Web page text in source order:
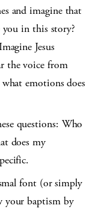
and imagine that
you in this story?
Jesus
the voice from
emotions does
questions: Who
does my
font (or simply
your baptism by